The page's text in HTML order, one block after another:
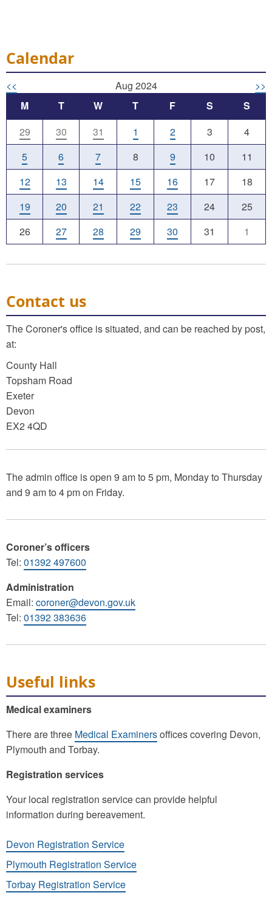
Calendar
<< Aug 2024
>>
M
T W T F S
S
29
30 31 1 2 3
4
5
6 7 8 9 10
11
12
13 14 15 16 17
18
19
20 21 22 23 24
25
26
27 28 29 30 31 1
Contact us
The Coroner's office is situated, and can be reached by post,
at:
County Hall
Topsham Road
Exeter
Devon
EX2 4QD
The admin office is open 9 am to 5 pm, Monday to Thursday
and 9 am to 4 pm on Friday.
Coroner’s officers
Tel: 01392 497600
Administration
Email: coroner@devon.gov.uk
Tel: 01392 383636
Useful links
Medical examiners
There are three Medical Examinersoffices covering Devon,
Plymouth and Torbay.
Registration services
Your local registration service can provide helpful
information during bereavement.
Devon Registration Service
Plymouth Registration Service
Torbay Registration Service